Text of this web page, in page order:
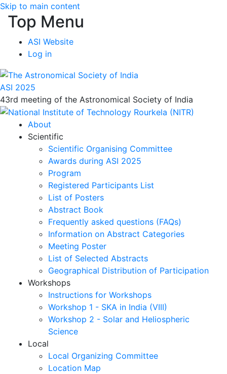
Skip to main content
Top Menu
ASI Website
Log in
ASI 2025
43rd meeting of the Astronomical Society of India
About
Scientific
Scientific Organising Committee
Awards during ASI 2025
Program
Registered Participants List
List of Posters
Abstract Book
Frequently asked questions (FAQs)
Information on Abstract Categories
Meeting Poster
List of Selected Abstracts
Geographical Distribution of Participation
Workshops
Instructions for Workshops
Workshop 1 - SKA in India (VIII)
Workshop 2 - Solar and Heliospheric
Science
Local
Local Organizing Committee
Location Map